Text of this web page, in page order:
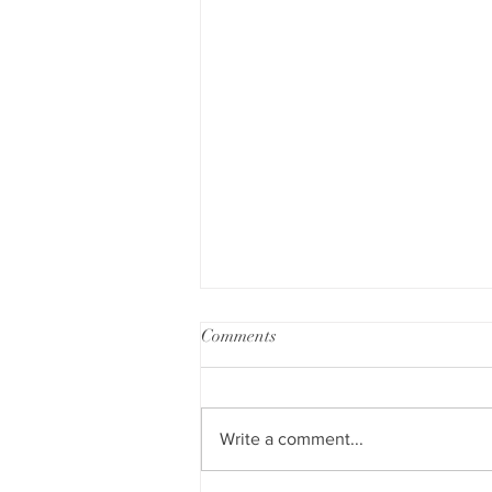
Comments
Write a comment...